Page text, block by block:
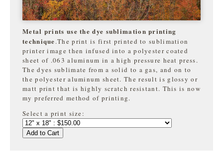
Metal prints use the dye sublimation printing
technique.The print is first printed to sublimation
printer image then infused into a polyester coated
sheet of .063 aluminum in a high pressure heat press.
The dyes sublimate from a solid to a gas, and on to
thepolyester aluminum sheet. The result is glossy or
matt print that is highly scratch resistant. This is now
my preferred method of printing.
Select a print size:
Add to Cart